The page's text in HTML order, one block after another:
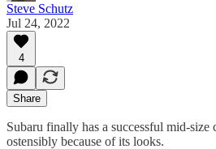
Steve Schutz
Jul 24, 2022
4
Share
Subaru finally has a successful mid-
ostensibly because of its looks.